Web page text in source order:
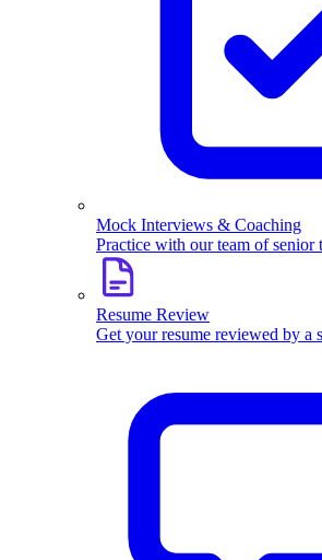
Mock Interviews & Coaching
Practice with our team of senior
Resume Review
Get your resume reviewed by a